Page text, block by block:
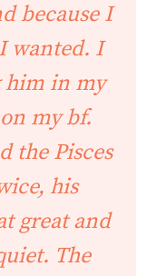
because I
wanted. I
him in my
my bf.
the Pisces
his
great and
The